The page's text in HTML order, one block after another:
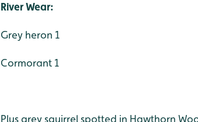
River Wear:
Grey heron 1
Cormorant 1
Plus grey squirrel spotted in Hawthorn